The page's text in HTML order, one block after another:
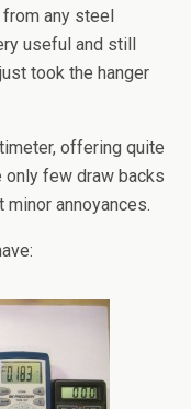
any steel
useful and still
took the hanger
offering quite
few draw backs
annoyances.